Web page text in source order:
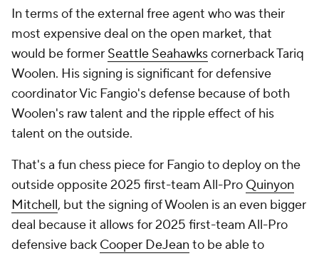
In terms of the external free agent who was their
most expensive deal on the open market, that
would be former Seattle Seahawkscornerback Tariq
Woolen. His signing is significant for defensive
coordinator Vic Fangio's defense because of both
Woolen's raw talent and the ripple effect of his
talent on the outside.
That's a fun chess piece for Fangio to deploy on the
outside opposite 2025 first-team All-Pro Quinyon
Mitchell, but the signing of Woolen is an even bigger
deal because it allows for 2025 first-team All-Pro
defensive back Cooper DeJean to be able to